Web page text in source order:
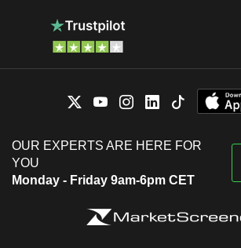
OUR EXPERTS ARE HERE FOR
YOU
Monday - Friday 9am-6pm CET